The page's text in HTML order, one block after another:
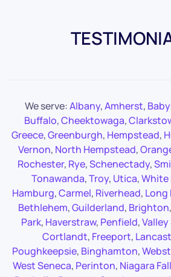
We serve:Albany,Amherst,
Buffalo,Cheektowaga,
Greece,Greenburgh, Hempstead,
Vernon, North Hempstead,
Rochester, Rye,Schenectady,
Tonawanda,Troy, Utica,White
Hamburg,Carmel, Riverhead, Long
Bethlehem,Guilderland, Brighton,
Park, Haverstraw, Penfield,
Cortlandt, Freeport,
Poughkeepsie, Binghamton,
West Seneca, Perinton, Niagara